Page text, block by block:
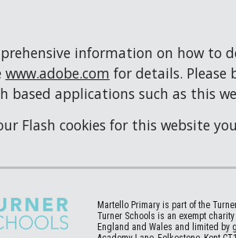
information on how to
www.adobe.com for details. Please
based applications such as this
Flash cookies for this website
Martello Primary is part of the
Turner Schools is an exempt
England and Wales and limited by